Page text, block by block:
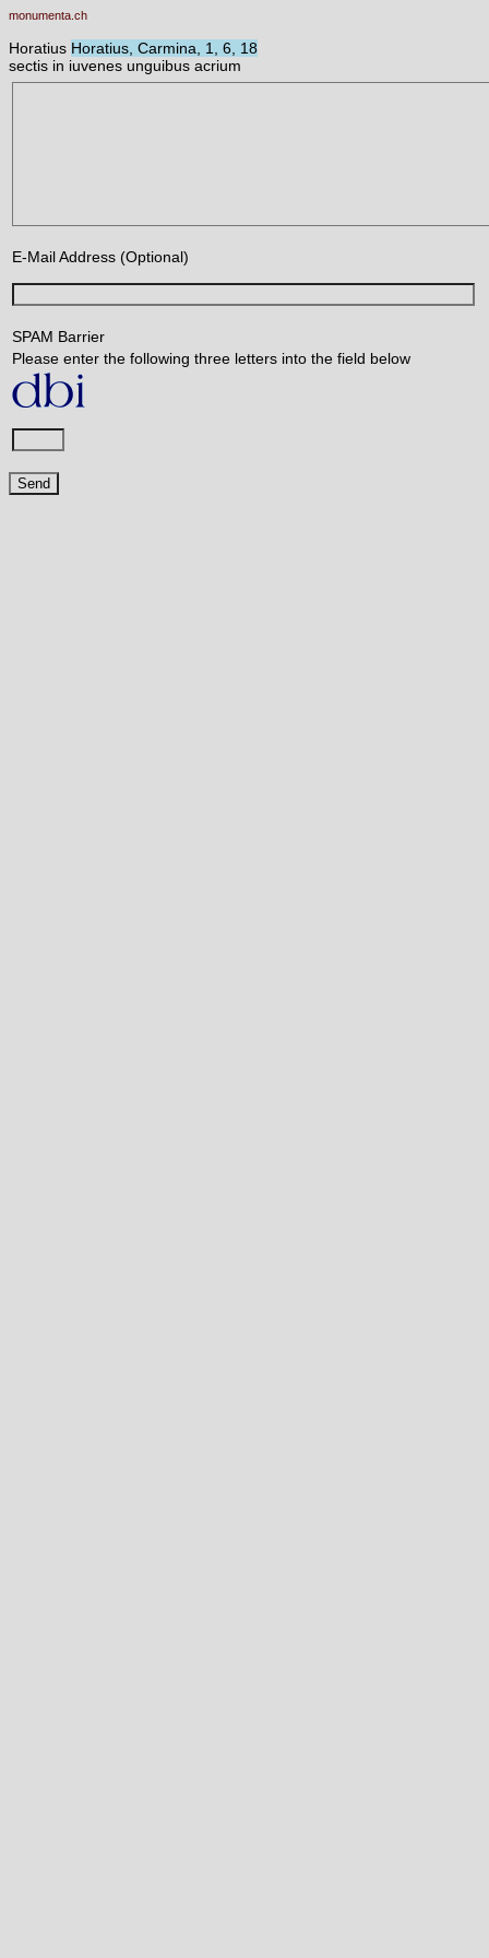
monumenta.ch
Horatius Horatius, Carmina, 1, 6, 18
sectis in iuvenes unguibus acrium
E-Mail Address (Optional)
SPAM Barrier
Please enter the following three letters into the field below